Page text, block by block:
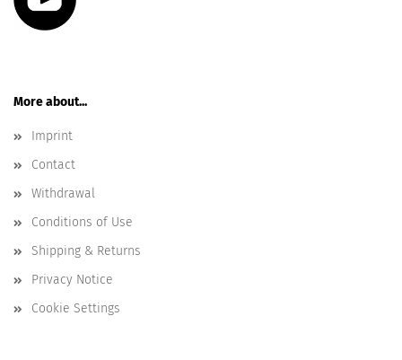
More about...
Imprint
Contact
Withdrawal
Conditions of Use
Shipping & Returns
Privacy Notice
Cookie Settings